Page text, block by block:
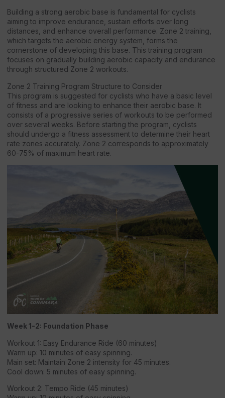
Building a strong aerobic base is fundamental for cyclists
aiming to improve endurance, sustain efforts over long
distances, and enhance overall performance. Zone 2 training,
which targets the aerobic energy system, forms the
cornerstone of developing this base. This training program
focuses on gradually building aerobic capacity and endurance
through structured Zone 2 workouts.
Zone 2 Training Program Structure to Consider
This program is suggested for cyclists who have a basic level
of fitness and are looking to enhance their aerobic base. It
consists of a progressive series of workouts to be performed
over several weeks. Before starting the program, cyclists
should undergo a fitness assessment to determine their heart
rate zones accurately. Zone 2 corresponds to approximately
60-75% of maximum heart rate.
Week 1-2: Foundation Phase
Workout 1: Easy Endurance Ride (60 minutes)
Warm up: 10 minutes of easy spinning.
Main set: Maintain Zone 2 intensity for 45 minutes.
Cool down: 5 minutes of easy spinning.
Workout 2: Tempo Ride (45 minutes)